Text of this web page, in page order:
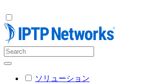
ソリューション